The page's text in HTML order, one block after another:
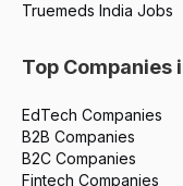
Truemeds India Jobs
Top Companies
EdTech Companies
B2B Companies
B2C Companies
Fintech Companies